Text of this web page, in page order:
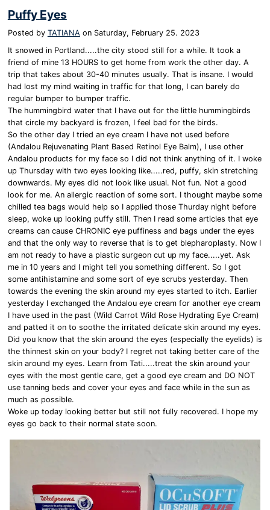
Puffy Eyes
Posted by TATIANA on Saturday, February 25. 2023
It snowed in Portland.....the city stood still for a while. It took a
friend of mine 13 HOURS to get home from work the other day. A
trip that takes about 30-40 minutes usually. That is insane. I would
had lost my mind waiting in traffic for that long, I can barely do
regular bumper to bumper traffic.
The hummingbird water that I have out for the little hummingbirds
that circle my backyard is frozen, I feel bad for the birds.
So the other day I tried an eye cream I have not used before
(Andalou Rejuvenating Plant Based Retinol Eye Balm), I use other
Andalou products for my face so I did not think anything of it. I woke
up Thursday with two eyes looking like.....red, puffy, skin stretching
downwards. My eyes did not look like usual. Not fun. Not a good
look for me. An allergic reaction of some sort. I thought maybe some
chilled tea bags would help so I applied those Thurday night before
sleep, woke up looking puffy still. Then I read some articles that eye
creams can cause CHRONIC eye puffiness and bags under the eyes
and that the only way to reverse that is to get blepharoplasty. Now I
am not ready to have a plastic surgeon cut up my face.....yet. Ask
me in 10 years and I might tell you something different. So I got
some antihistamine and some sort of eye scrubs yesterday. Then
towards the evening the skin around my eyes started to itch. Earlier
yesterday I exchanged the Andalou eye cream for another eye cream
I have used in the past (Wild Carrot Wild Rose Hydrating Eye Cream)
and patted it on to soothe the irritated delicate skin around my eyes.
Did you know that the skin around the eyes (especially the eyelids) is
the thinnest skin on your body? I regret not taking better care of the
skin around my eyes. Learn from Tati.....treat the skin around your
eyes with the most gentle care, get a good eye cream and DO NOT
use tanning beds and cover your eyes and face while in the sun as
much as possible.
Woke up today looking better but still not fully recovered. I hope my
eyes go back to their normal state soon.